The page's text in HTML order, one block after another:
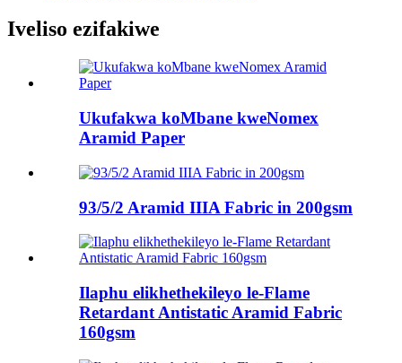
Iveliso ezifakiwe
Ukufakwa koMbane kweNomex
Aramid Paper
93/5/2 Aramid IIIA Fabric in 200gsm
Ilaphu elikhethekileyo le-Flame
Retardant Antistatic Aramid Fabric
160gsm